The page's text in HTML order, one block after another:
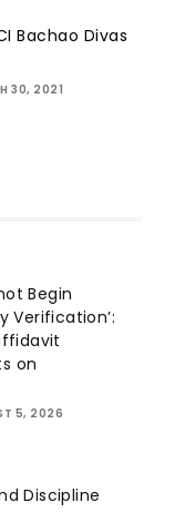
Bachao Divas
30, 2021
Begin
Verification’:
on
5, 2026
Discipline